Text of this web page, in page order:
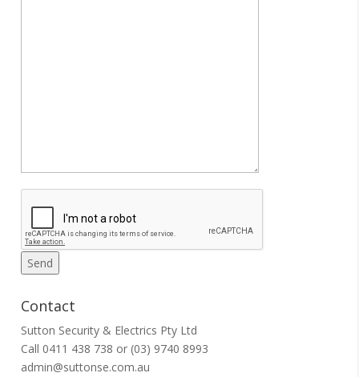
Contact
Sutton Security & Electrics Pty Ltd
Call 0411 438 738 or (03) 9740 8993
admin@suttonse.com.au